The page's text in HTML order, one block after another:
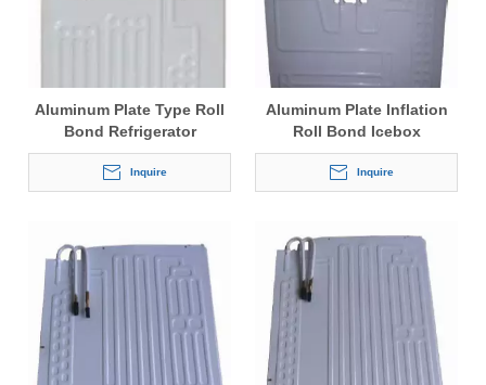
Aluminum Plate Type Roll
Bond Refrigerator
Evaporator
Inquire
Aluminum Plate Inflation
Roll Bond Icebox
Evaporator
Inquire